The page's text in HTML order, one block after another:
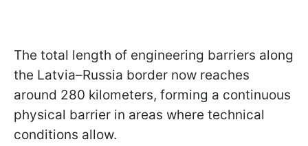
The total length of engineering barriers along
the Latvia–Russia border now reaches
around 280 kilometers, forming a continuous
physical barrier in areas where technical
conditions allow.